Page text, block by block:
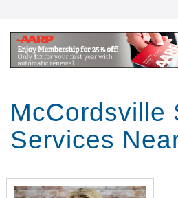
McCordsville
Services